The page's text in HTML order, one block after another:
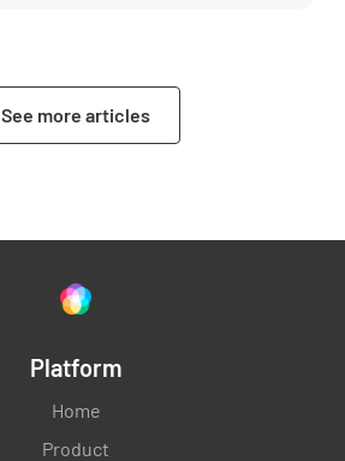
See more articles
Platform
Home
Product